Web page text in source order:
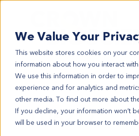
We Value Your
This website stores cookies on your
information about how you interact
We use this information in order to
experience and for analytics and
other media. To find out more about
If you decline, your information won’t
will be used in your browser to
LU5217
LU5217